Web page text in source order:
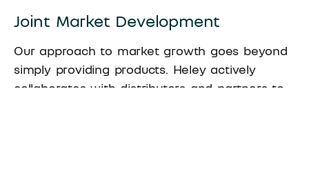
Joint Market Development
Our approach to market growth goes beyond
simply providing products. Heley actively
collaborates with distributors and partners to